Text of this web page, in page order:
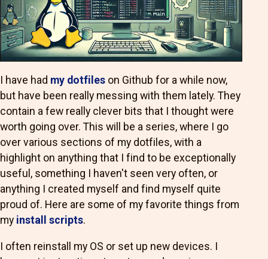
I have had my dotfiles on Github for a while now,
but have been really messing with them lately. They
contain a few really clever bits that I thought were
worth going over. This will be a series, where I go
over various sections of my dotfiles, with a
highlight on anything that I find to be exceptionally
useful, something I haven't seen very often, or
anything I created myself and find myself quite
proud of. Here are some of my favorite things from
my install scripts.
I often reinstall my OS or set up new devices. I